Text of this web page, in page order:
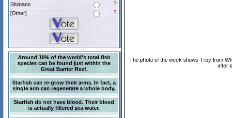
Shimano
?
[Other]
?
Around 10% of the world's total fish
species can be found just within the
Great Barrier Reef.
Starfish can re-grow their arms. In fact, a
single arm can regenerate a whole body.
Starfish do not have blood. Their blood
is actually filtered sea water.
The photo of the week shows Troy from
after